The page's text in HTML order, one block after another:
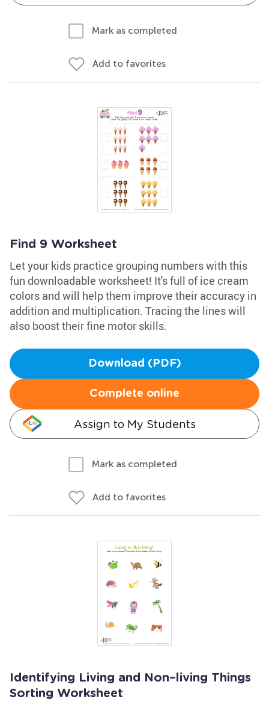
Mark as completed
Add to favorites
Find 9 Worksheet
Let your kids practice grouping numbers with this
fun downloadable worksheet! It's full of ice cream
colors and will help them improve their accuracy in
addition and multiplication. Tracing the lines will
also boost their fine motor skills.
Download (PDF)
Complete online
Assign to My Students
Mark as completed
Add to favorites
Identifying Living and Non–living Things
Sorting Worksheet